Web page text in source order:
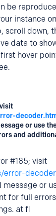
be
instance on
scroll down,
data to
hover
or use
and
#185; visit
message or
for full
at fl